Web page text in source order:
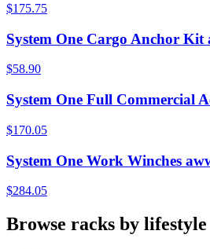
$175.75
System One Cargo Anchor Kit
$58.90
System One Full Commercial
$170.05
System One Work Winches
$284.05
Browse racks by lifestyle